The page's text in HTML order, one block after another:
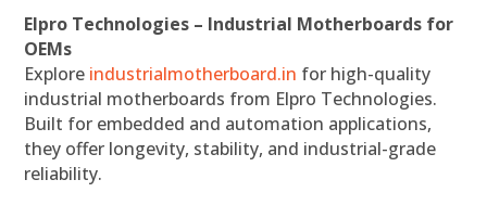
Elpro Technologies – Industrial Motherboards for
OEMs
Explore industrialmotherboard.in for high-quality
industrial motherboards from Elpro Technologies.
Built for embedded and automation applications,
they offer longevity, stability, and industrial-grade
reliability.